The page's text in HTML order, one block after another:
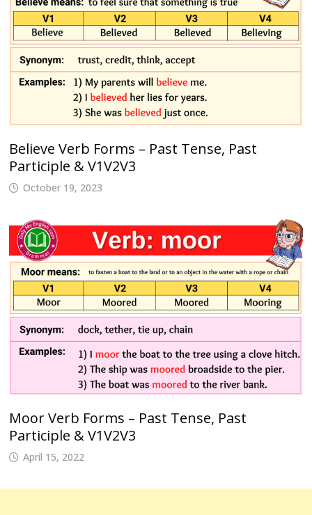
Believe Verb Forms – Past Tense, Past
Participle & V1V2V3
October 19, 2023
Moor Verb Forms – Past Tense, Past
Participle & V1V2V3
April 15, 2022